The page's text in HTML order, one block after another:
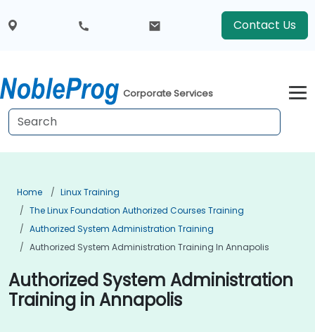
Contact Us
Corporate Services
Home
Linux Training
The Linux Foundation Authorized Courses Training
Authorized System Administration Training
Authorized System Administration Training In Annapolis
Authorized System Administration
Training in Annapolis